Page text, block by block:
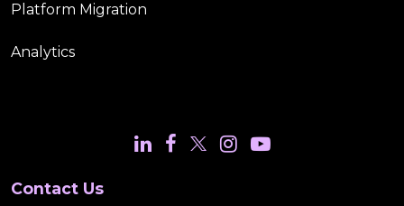
Platform Migration
Analytics
Contact Us